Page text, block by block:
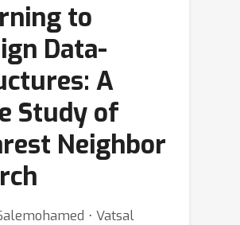
to
Data-
A
Study of
Neighbor
⋅ Vatsal